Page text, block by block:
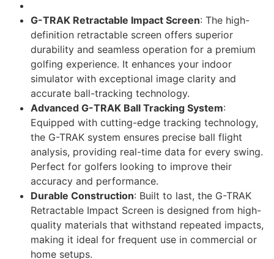
G-TRAK Retractable Impact Screen: The high-
definition retractable screen offers superior
durability and seamless operation for a premium
golfing experience. It enhances your indoor
simulator with exceptional image clarity and
accurate ball-tracking technology.
Advanced G-TRAK Ball Tracking System:
Equipped with cutting-edge tracking technology,
the G-TRAK system ensures precise ball flight
analysis, providing real-time data for every swing.
Perfect for golfers looking to improve their
accuracy and performance.
Durable Construction: Built to last, the G-TRAK
Retractable Impact Screen is designed from high-
quality materials that withstand repeated impacts,
making it ideal for frequent use in commercial or
home setups.